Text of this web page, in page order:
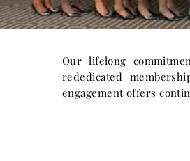
Our lifelong
rededicated
engagement offers